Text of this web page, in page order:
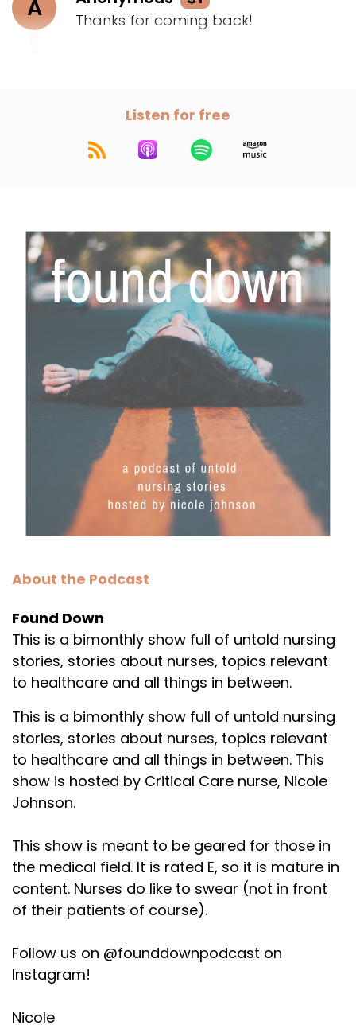
A Thanks for coming back!
Listen for free
About the Podcast
Found Down
This is a bimonthly show full of untold nursing
stories, stories about nurses, topics relevant
to healthcare and all things in between.
This is a bimonthly show full of untold nursing
stories, stories about nurses, topics relevant
to healthcare and all things in between. This
show is hosted by Critical Care nurse, Nicole
Johnson.
This show is meant to be geared for those in
the medical field. It is rated E, so it is mature in
content. Nurses do like to swear (not in front
of their patients of course).
Follow us on @founddownpodcast on
Instagram!
Nicole